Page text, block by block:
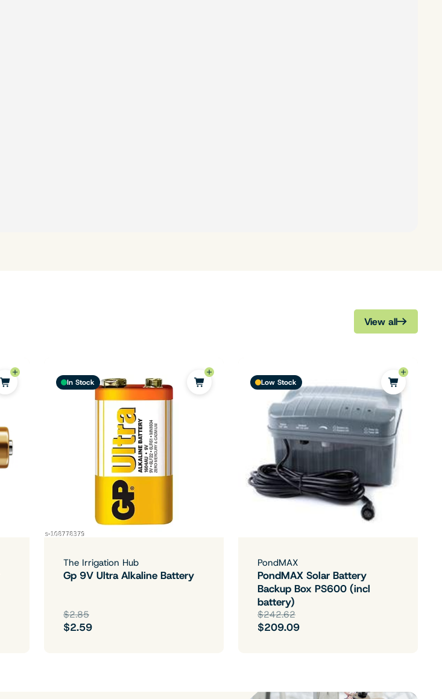
View all
In Stock
The Irrigation Hub
Gp 9V Ultra Alkaline Battery
$2.85
$2.59
Low Stock
PondMAX
PondMAX Solar Battery
Backup Box PS600 (incl
battery)
$242.62
$209.09